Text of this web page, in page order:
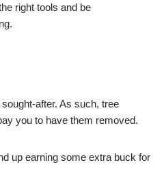
right tools and be
after. As such, tree
you to have them removed.
up earning some extra buck for